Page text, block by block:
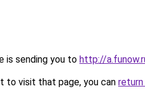
is sending you to http://
to visit that page, you can